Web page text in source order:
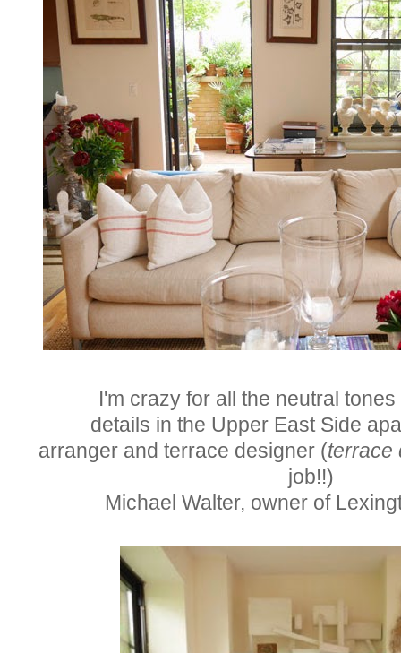
I'm crazy for all the neutral
details in the Upper East Side
arranger and terrace designer (terrace
job!!)
Michael Walter, owner of